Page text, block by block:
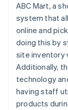
ABC Mart, a
system that
online and
doing this by
site inventory
Additionally,
technology
having staff
products